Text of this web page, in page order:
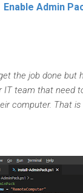
Enable Admin
the job done
team that need
computer. That